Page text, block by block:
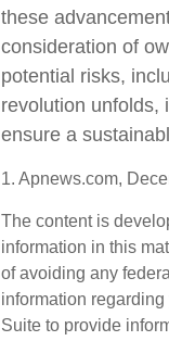
these
consideration of
potential risks,
revolution unfolds,
ensure a
1. Apnews.com,
The content is
information in this
of avoiding any
information
Suite to provide